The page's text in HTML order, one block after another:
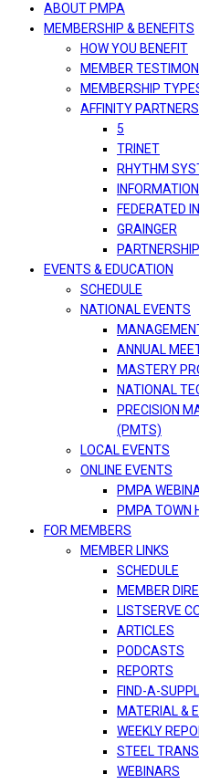
ABOUT PMPA
MEMBERSHIP & BENEFITS
HOW YOU BENEFIT
MEMBER
MEMBERSHIP
AFFINITY PARTNERS
5
TRINET
RHYTHM
FEDERATED
GRAINGER
PARTNERSHIP
EVENTS & EDUCATION
SCHEDULE
NATIONAL EVENTS
ANNUAL
MASTERY
NATIONAL
PRECISION
(PMTS)
LOCAL EVENTS
ONLINE EVENTS
PMPA
PMPA TOWN
FOR MEMBERS
MEMBER LINKS
SCHEDULE
MEMBER
LISTSERVE
ARTICLES
PODCASTS
REPORTS
FIND-A-
MATERIAL &
WEEKLY
STEEL
WEBINARS